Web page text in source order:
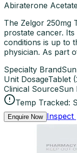
Abiraterone
The Zelgor 250mg
prostate cancer.
conditions is up to
physician. As part
Specialty Brand
Unit DosageTablet (
Clinical SourceSun
Temp Tracked:
Enquire Now Inspect